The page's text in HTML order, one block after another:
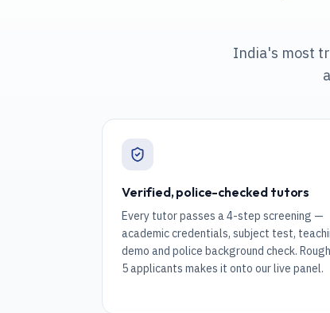
India's most
Verified, police-checked tutors
Every tutor passes a 4-step screening —
academic credentials, subject test,
demo and police background check.
5 applicants makes it onto our live panel.